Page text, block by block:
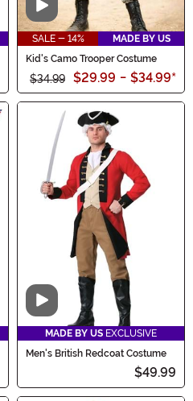
Video
SALE - 14%
MADE BY US
Kid's Camo Trooper Costume
$34.99 $29.99 - $34.99*
Video
MADE BY US EXCLUSIVE
Men's British Redcoat Costume
$49.99